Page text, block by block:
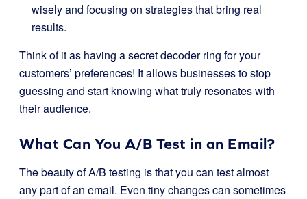
wisely and focusing on strategies that bring real
results.
Think of it as having a secret decoder ring for your
customers’ preferences! It allows businesses to stop
guessing and start knowing what truly resonates with
their audience.
What Can You A/B Test in an Email?
The beauty of A/B testing is that you can test almost
any part of an email. Even tiny changes can sometimes